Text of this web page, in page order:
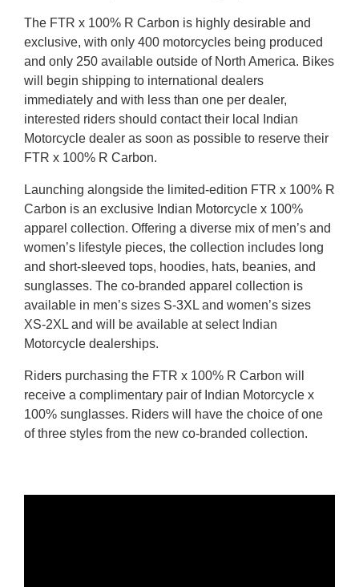
The FTR x 100% R Carbon is highly desirable and
exclusive, with only 400 motorcycles being produced
and only 250 available outside of North America. Bikes
will begin shipping to international dealers
immediately and with less than one per dealer,
interested riders should contact their local Indian
Motorcycle dealer as soon as possible to reserve their
FTR x 100% R Carbon.
Launching alongside the limited-edition FTR x 100% R
Carbon is an exclusive Indian Motorcycle x 100%
apparel collection. Offering a diverse mix of men’s and
women’s lifestyle pieces, the collection includes long
and short-sleeved tops, hoodies, hats, beanies, and
sunglasses. The co-branded apparel collection is
available in men’s sizes S-3XL and women’s sizes
XS-2XL and will be available at select Indian
Motorcycle dealerships.
Riders purchasing the FTR x 100% R Carbon will
receive a complimentary pair of Indian Motorcycle x
100% sunglasses. Riders will have the choice of one
of three styles from the new co-branded collection.